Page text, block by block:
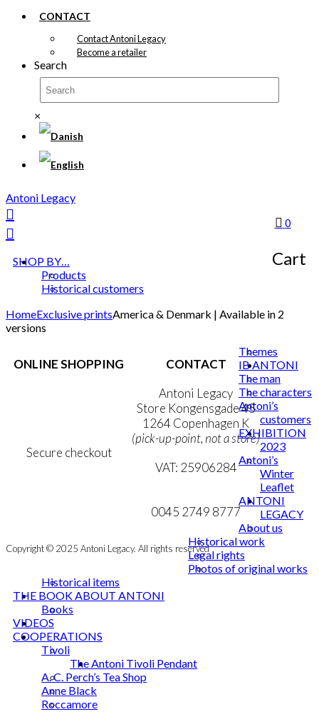
CONTACT
Contact Antoni Legacy
Become a retailer
Search
×
0
Cart
HomeExclusive printsAmerica & Denmark | Available in 2
versions
ONLINE SHOPPING
Secure checkout
CONTACT
Antoni Legacy
Store Kongensgade 45
1264 Copenhagen K
(pick-up-point, not a store)
VAT: 25906284
mail@ibantoni.com
0045 2749 8777
Copyright © 2025 Antoni Legacy. All rights reserved
Antoni Legacy
SHOP BY…
Products
Historical customers
Themes
IB ANTONI
The man
The characters
Antoni’s
customers
EXHIBITION
2023
Antoni’s
Winter
Leaflet
ANTONI
LEGACY
About us
Historical work
Legal rights
Photos of original works
Historical items
THE BOOK ABOUT ANTONI
Books
VIDEOS
COOPERATIONS
Tivoli
The Antoni Tivoli Pendant
A. C. Perch’s Tea Shop
Anne Black
Roccamore